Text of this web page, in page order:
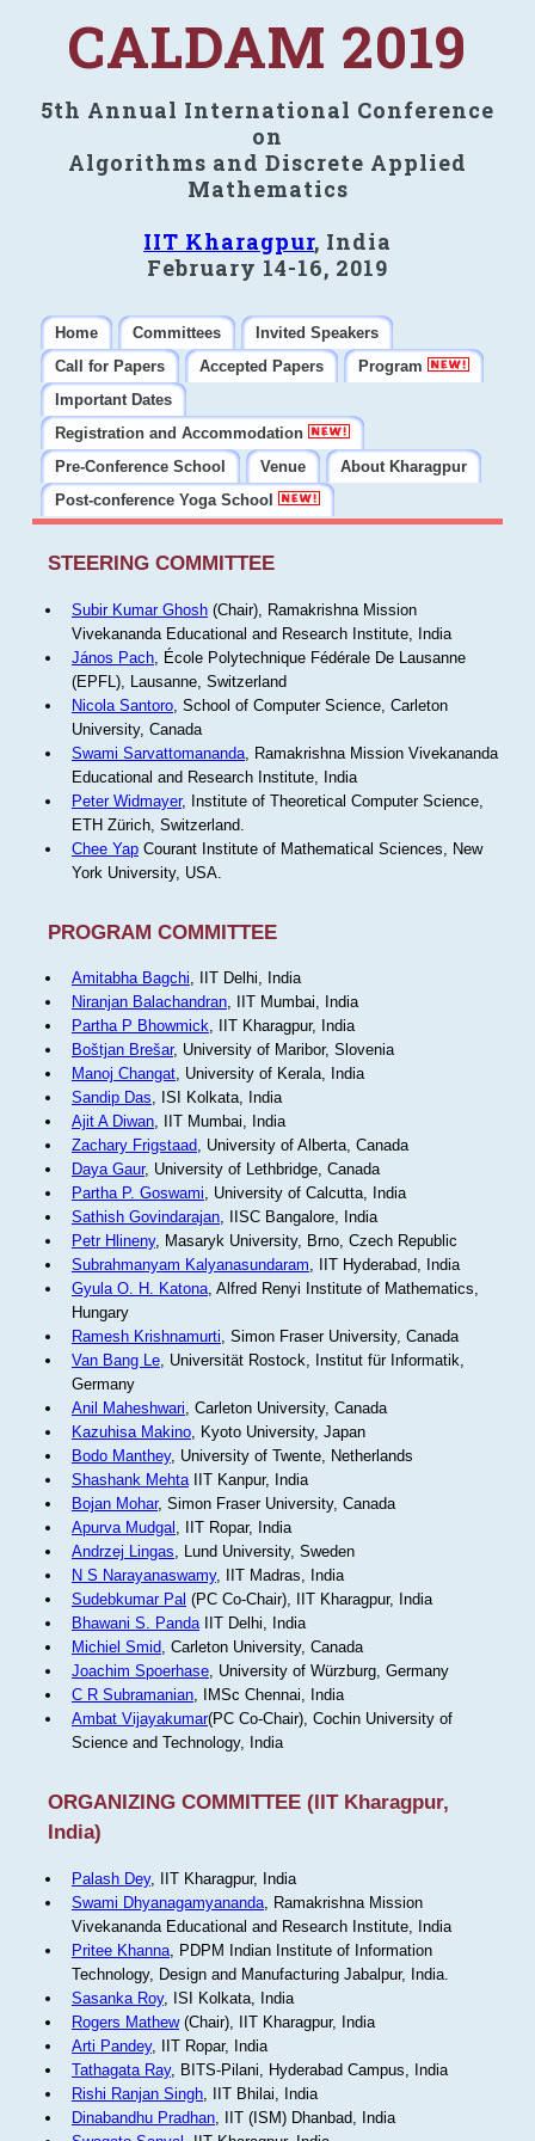
CALDAM 2019
5th Annual International Conference
on
Algorithms and Discrete Applied
Mathematics
IIT Kharagpur, India
February 14-16, 2019
Home Committees
Invited Speakers
Call for Papers
Accepted Papers
Program
Important Dates
Registration and Accommodation
Pre-Conference School
Venue
About Kharagpur
Post-conference Yoga School
STEERING COMMITTEE
Subir Kumar Ghosh(Chair), Ramakrishna Mission
Vivekananda Educational and Research Institute, India
János Pach, École Polytechnique Fédérale De Lausanne
(EPFL), Lausanne, Switzerland
Nicola Santoro, School of Computer Science, Carleton
University, Canada
Swami Sarvattomananda, Ramakrishna Mission Vivekananda
Educational and Research Institute, India
Peter Widmayer, Institute of Theoretical Computer Science,
ETH Zürich, Switzerland.
Chee YapCourant Institute of Mathematical Sciences, New
York University, USA.
PROGRAM COMMITTEE
Amitabha Bagchi, IIT Delhi, India
Niranjan Balachandran, IIT Mumbai, India
Partha P Bhowmick, IIT Kharagpur, India
Boštjan Brešar, University of Maribor, Slovenia
Manoj Changat, University of Kerala, India
Sandip Das, ISI Kolkata, India
Ajit A Diwan, IIT Mumbai, India
Zachary Frigstaad, University of Alberta, Canada
Daya Gaur, University of Lethbridge, Canada
Partha P. Goswami, University of Calcutta, India
Sathish Govindarajan, IISC Bangalore, India
Petr Hlineny, Masaryk University, Brno, Czech Republic
Subrahmanyam Kalyanasundaram, IIT Hyderabad, India
Gyula O. H. Katona, Alfred Renyi Institute of Mathematics,
Hungary
Ramesh Krishnamurti, Simon Fraser University, Canada
Van Bang Le, Universität Rostock, Institut für Informatik,
Germany
Anil Maheshwari, Carleton University, Canada
Kazuhisa Makino, Kyoto University, Japan
Bodo Manthey, University of Twente, Netherlands
Shashank MehtaIIT Kanpur, India
Bojan Mohar, Simon Fraser University, Canada
Apurva Mudgal , IIT Ropar, India
Andrzej Lingas, Lund University, Sweden
N S Narayanaswamy, IIT Madras, India
Sudebkumar Pal (PC Co-Chair), IIT Kharagpur, India
Bhawani S. PandaIIT Delhi, India
Michiel Smid, Carleton University, Canada
Joachim Spoerhase, University of Würzburg, Germany
C R Subramanian, IMSc Chennai, India
Ambat Vijayakumar(PC Co-Chair), Cochin University of
Science and Technology, India
ORGANIZING COMMITTEE (IIT Kharagpur,
India)
Palash Dey, IIT Kharagpur, India
Swami Dhyanagamyananda, Ramakrishna Mission
Vivekananda Educational and Research Institute, India
Pritee Khanna, PDPM Indian Institute of Information
Technology, Design and Manufacturing Jabalpur, India.
Sasanka Roy, ISI Kolkata, India
Rogers Mathew(Chair), IIT Kharagpur, India
Arti Pandey, IIT Ropar, India
Tathagata Ray, BITS-Pilani, Hyderabad Campus, India
Rishi Ranjan Singh, IIT Bhilai, India
Dinabandhu Pradhan, IIT (ISM) Dhanbad, India